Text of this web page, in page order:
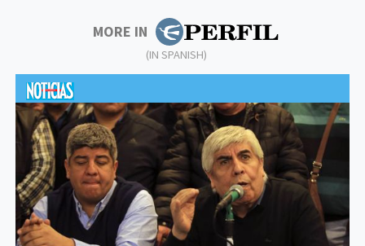
MORE IN
(IN SPANISH)